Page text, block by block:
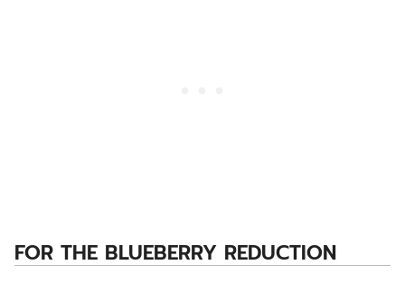
FOR THE BLUEBERRY REDUCTION